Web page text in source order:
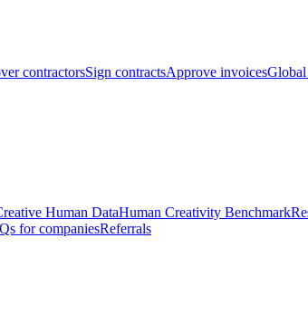
contractorsSign contractsApprove invoices
Human DataHuman Creativity Benchmark
for companiesReferrals